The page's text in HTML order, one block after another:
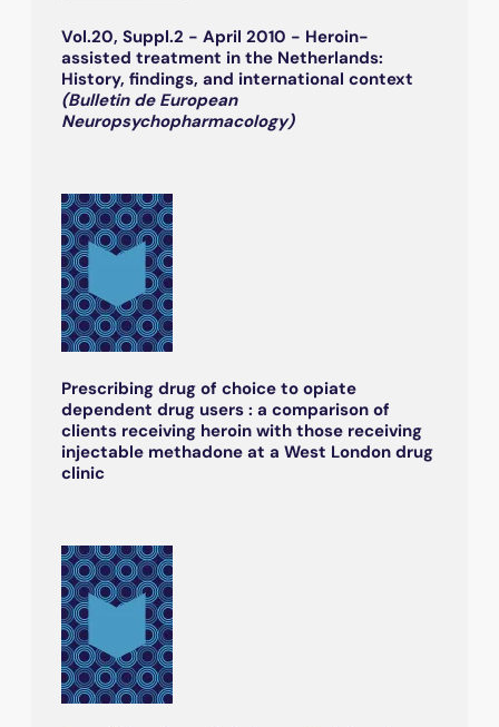
Vol.20, Suppl.2 - April 2010 - Heroin-
assisted treatment in the Netherlands:
History, findings, and international context
(Bulletin de European
Neuropsychopharmacology)
Prescribing drug of choice to opiate
dependent drug users : a comparison of
clients receiving heroin with those receiving
injectable methadone at a West London drug
clinic